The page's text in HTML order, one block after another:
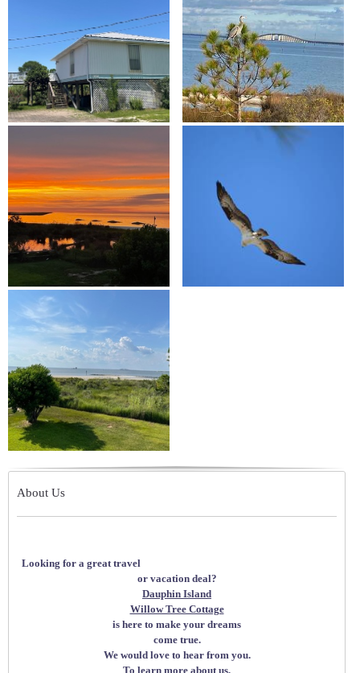
About Us
Looking for a great travel
or vacation deal?
Dauphin Island
Willow Tree Cottage
is here to make your dreams
come true.
We would love to hear from you.
To learn more about us,